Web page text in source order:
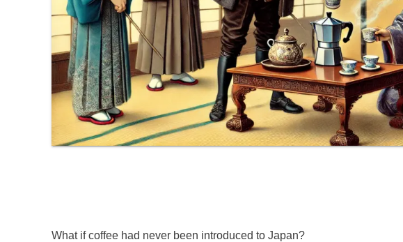
What if coffee had never been introduced to Japan?